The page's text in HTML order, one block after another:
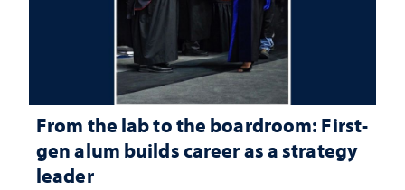
From the lab to the boardroom: First-
gen alum builds career as a strategy
leader